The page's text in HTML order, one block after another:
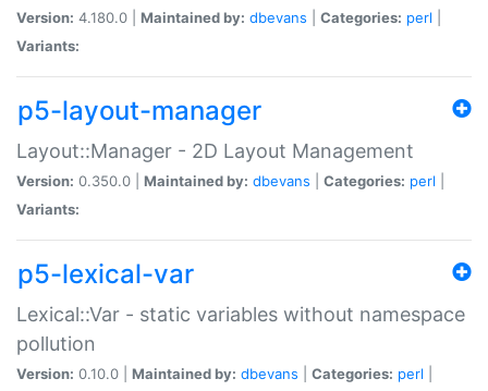
Version: 4.180.0 | Maintained by: dbevans Categories: perl
Variants:
p5-layout-manager
Layout::Manager - 2D Layout Management
Version: 0.350.0 | Maintained by: dbevans Categories: perl
Variants:
p5-lexical-var
Lexical::Var - static variables without namespace
pollution
Version: 0.10.0 | Maintained by: dbevans Categories: perl